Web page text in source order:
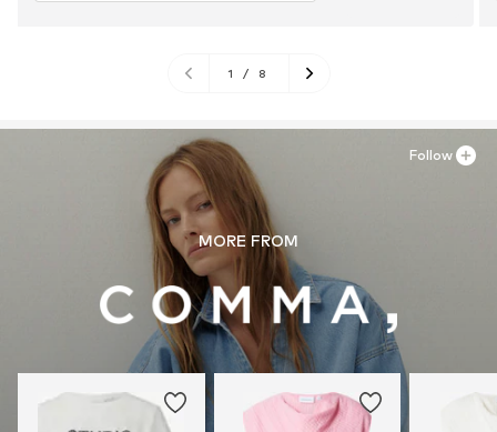
1 / 8
MORE FROM
Follow